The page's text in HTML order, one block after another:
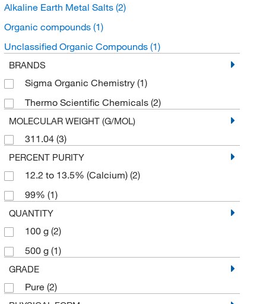
Alkaline Earth Metal Salts (2)
Organic compounds (1)
Unclassified Organic Compounds (1)
BRANDS
Sigma Organic Chemistry (1)
Thermo Scientific Chemicals (2)
MOLECULAR WEIGHT (G/MOL)
311.04 (3)
PERCENT PURITY
12.2 to 13.5% (Calcium) (2)
99% (1)
QUANTITY
100 g (2)
500 g (1)
GRADE
Pure (2)